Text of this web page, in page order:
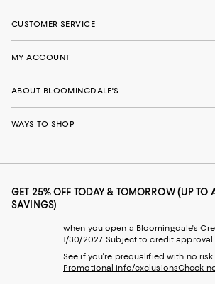
CUSTOMER SERVICE
MY ACCOUNT
ABOUT BLOOMINGDALE'S
WAYS TO SHOP
GET 25% OFF TODAY & TOMORROW (UP TO
SAVINGS)
when you open a Bloomingdale's
1/30/2027. Subject to credit approval.
See if you're prequalified with no
Promotional info/exclusionsCheck